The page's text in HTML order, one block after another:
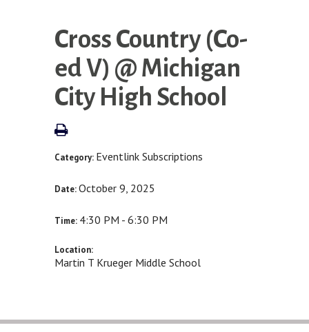
Cross Country (Co-
ed V) @ Michigan
City High School
Category: Eventlink Subscriptions
Date:October 9, 2025
Time: 4:30 PM - 6:30 PM
Location:
Martin T Krueger Middle School